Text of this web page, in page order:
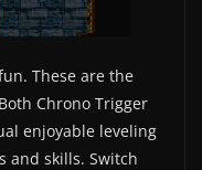
These are the
Chrono Trigger
enjoyable leveling
and skills. Switch